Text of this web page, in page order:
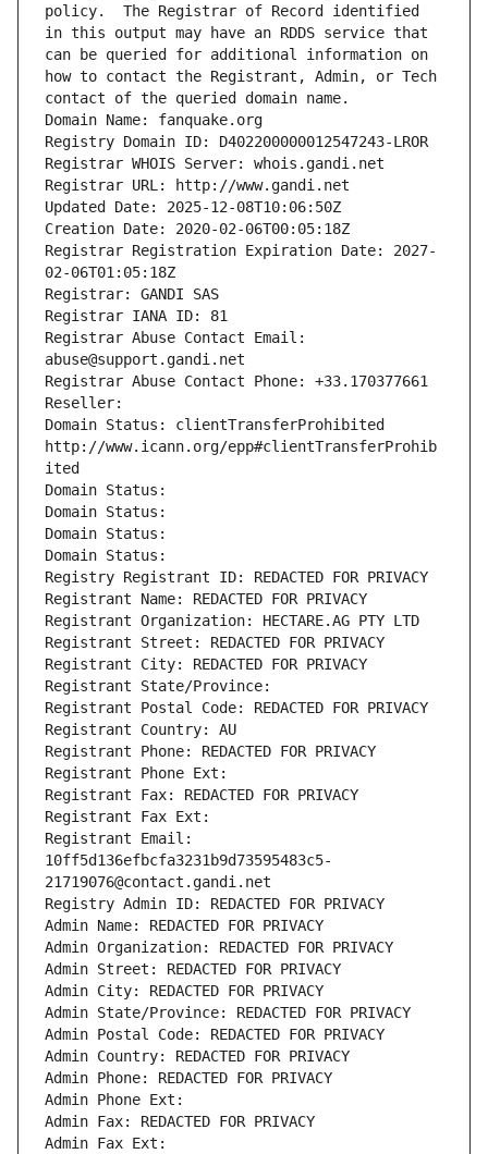
policy.  The Registrar of Record identified
in this output may have an RDDS service that
can be queried for additional information on
how to contact the Registrant, Admin, or Tech
contact of the queried domain name.
Domain Name: fanquake.org
Registry Domain ID: D402200000012547243-LROR
Registrar WHOIS Server: whois.gandi.net
Registrar URL: http://www.gandi.net
Updated Date: 2025-12-08T10:06:50Z
Creation Date: 2020-02-06T00:05:18Z
Registrar Registration Expiration Date: 2027-
02-06T01:05:18Z
Registrar: GANDI SAS
Registrar IANA ID: 81
Registrar Abuse Contact Email:
abuse@support.gandi.net
Registrar Abuse Contact Phone: +33.170377661
Reseller:
Domain Status: clientTransferProhibited
http://www.icann.org/epp#clientTransferProhib
ited
Domain Status:
Domain Status:
Domain Status:
Domain Status:
Registry Registrant ID: REDACTED FOR PRIVACY
Registrant Name: REDACTED FOR PRIVACY
Registrant Organization: HECTARE.AG PTY LTD
Registrant Street: REDACTED FOR PRIVACY
Registrant City: REDACTED FOR PRIVACY
Registrant State/Province:
Registrant Postal Code: REDACTED FOR PRIVACY
Registrant Country: AU
Registrant Phone: REDACTED FOR PRIVACY
Registrant Phone Ext:
Registrant Fax: REDACTED FOR PRIVACY
Registrant Fax Ext:
Registrant Email:
10ff5d136efbcfa3231b9d73595483c5-
21719076@contact.gandi.net
Registry Admin ID: REDACTED FOR PRIVACY
Admin Name: REDACTED FOR PRIVACY
Admin Organization: REDACTED FOR PRIVACY
Admin Street: REDACTED FOR PRIVACY
Admin City: REDACTED FOR PRIVACY
Admin State/Province: REDACTED FOR PRIVACY
Admin Postal Code: REDACTED FOR PRIVACY
Admin Country: REDACTED FOR PRIVACY
Admin Phone: REDACTED FOR PRIVACY
Admin Phone Ext:
Admin Fax: REDACTED FOR PRIVACY
Admin Fax Ext: